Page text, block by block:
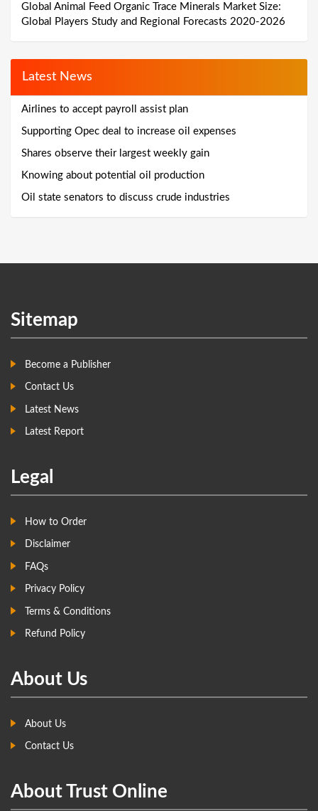
Global Animal Feed Organic Trace Minerals Market Size:
Global Players Study and Regional Forecasts 2020-2026
Latest News
Airlines to accept payroll assist plan
Supporting Opec deal to increase oil expenses
Shares observe their largest weekly gain
Knowing about potential oil production
Oil state senators to discuss crude industries
Sitemap
Become a Publisher
Contact Us
Latest News
Latest Report
Legal
How to Order
Disclaimer
FAQs
Privacy Policy
Terms & Conditions
Refund Policy
About Us
About Us
Contact Us
About Trust Online